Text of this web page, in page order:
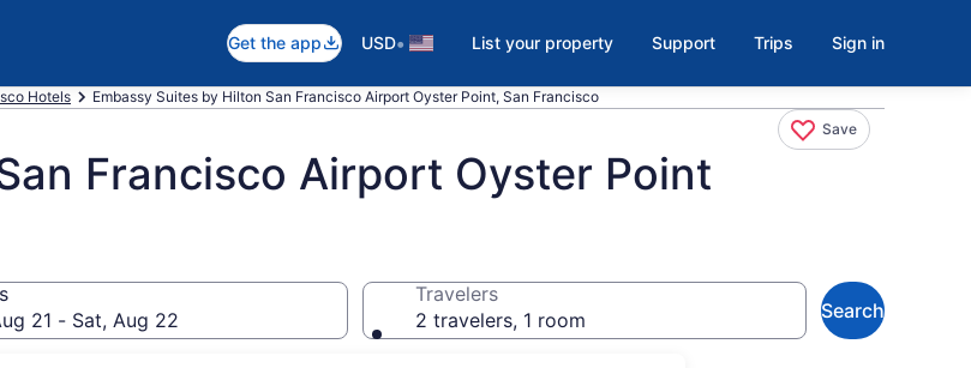
Get the app USD• List your property Support Trips Sign in
Hotels Embassy Suites by Hilton San Francisco Airport Oyster Point, San Francisco
Save
Francisco Airport Oyster Point
21 - Sat, Aug 22
Travelers
2 travelers, 1 room
Search